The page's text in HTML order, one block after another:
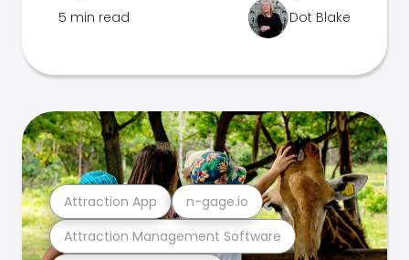
5 min read Dot Blake
Attraction Management Software
Attraction App n-gage.io